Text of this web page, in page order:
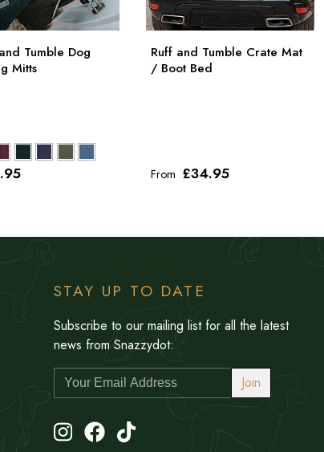
Tumble Dog
Mitts
.95
Ruff and Tumble Crate Mat
/ Boot Bed
From £34.95
STAY UP TO DATE
Subscribe to our mailing list for all the latest
news from Snazzydot:
Join